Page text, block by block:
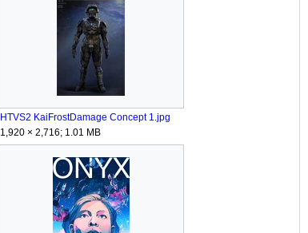
HTVS2 KaiFrostDamage Concept 1.jpg
1,920 × 2,716; 1.01 MB